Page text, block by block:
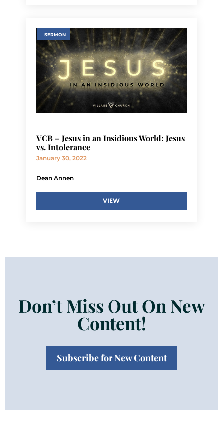
SERMON
VCB – Jesus in an Insidious World: Jesus
vs. Intolerance
January 30, 2022
Dean Annen
VIEW
Don’t Miss Out On New
Content!
Subscribe for New Content